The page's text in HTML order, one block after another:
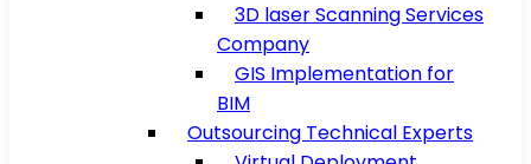
3D laser Scanning Services
Company
GIS Implementation for
BIM
Outsourcing Technical Experts